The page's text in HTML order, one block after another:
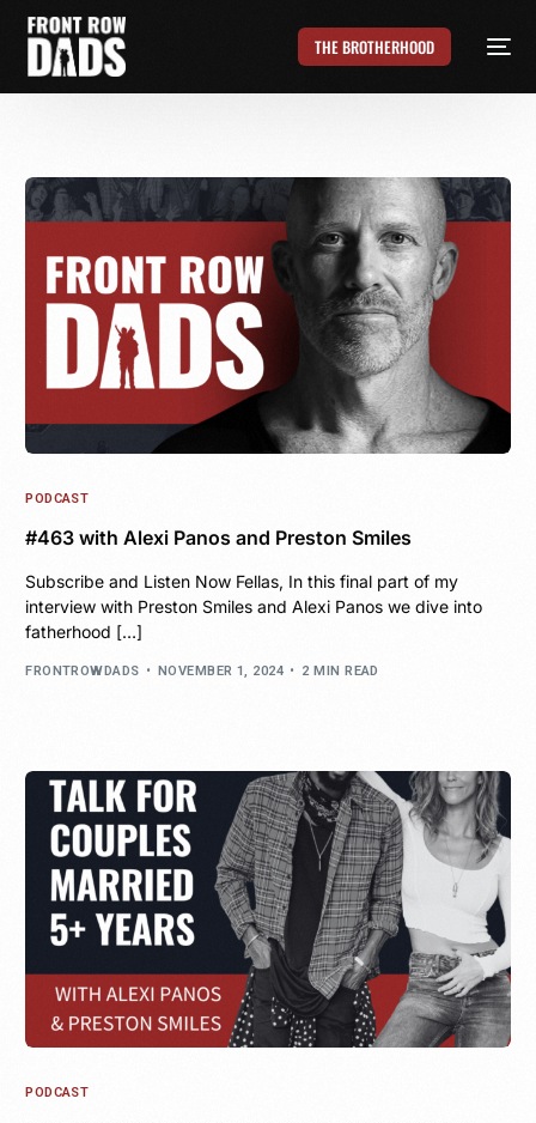
THE BROTHERHOOD
PODCAST
#463 with Alexi Panos and Preston Smiles
Subscribe and Listen Now Fellas, In this final part of my
interview with Preston Smiles and Alexi Panos we dive into
fatherhood […]
FRONTROWDADS NOVEMBER 1, 2024 2 MIN READ
PODCAST